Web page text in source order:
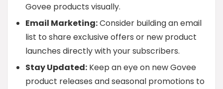
Govee products visually.
Email Marketing:Consider building an email
list to share exclusive offers or new product
launches directly with your subscribers.
Stay Updated: Keep an eye on new Govee
product releases and seasonal promotions to